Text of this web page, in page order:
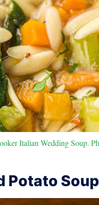
Italian Wedding Soup.
Potato Soup